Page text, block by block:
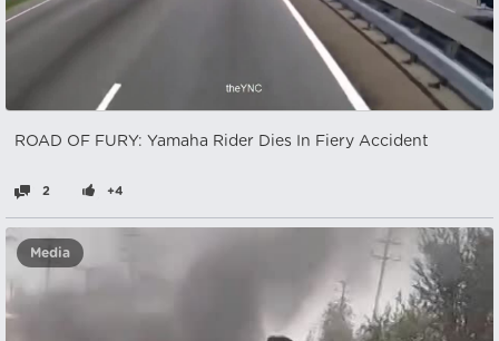
ROAD OF FURY: Yamaha Rider Dies In Fiery Accident
2 +4
Media